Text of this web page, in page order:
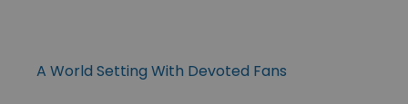
A World Setting With Devoted Fans